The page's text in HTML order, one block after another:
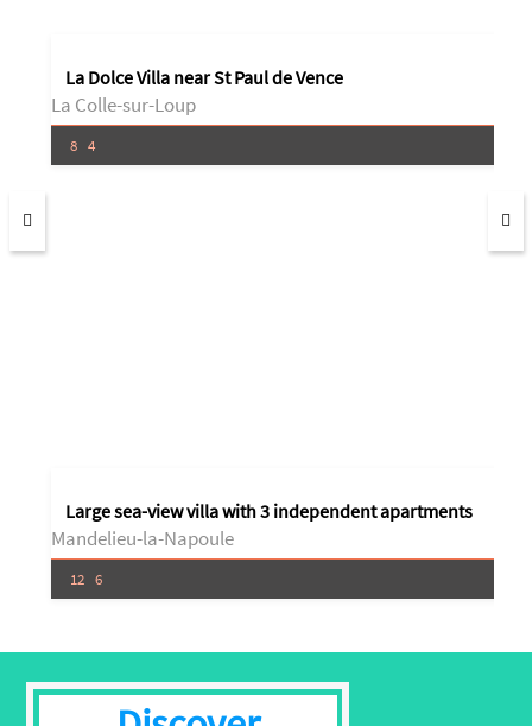
La Dolce Villa near St Paul de Vence
La Colle-sur-Loup
8 4
Large sea-view villa with 3 independent apartments
Mandelieu-la-Napoule
12 6